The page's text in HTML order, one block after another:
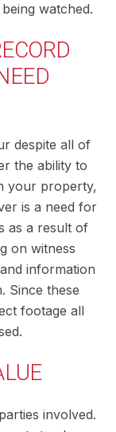
watched.
despite all of
the ability to
your property,
is a need for
as a result of
on witness
information
Since these
footage all
involved.